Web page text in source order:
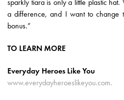
sparkly tiara is only a little plastic hat.
a difference, and I want to change
bonus.”
TO LEARN MORE
Everyday Heroes Like You
www.everydayheroeslikeyou.com.